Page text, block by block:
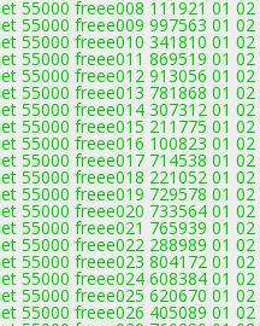
55000 freee008 111921 01
55000 freee009 997563 01
55000 freee010 341810 01
55000 freee011 869519 01
55000 freee012 913056 01
55000 freee013 781868 01
55000 freee014 307312 01
55000 freee015 211775 01
55000 freee016 100823 01
55000 freee017 714538 01
55000 freee018 221052 01
55000 freee019 729578 01
55000 freee020 733564 01
55000 freee021 765939 01
55000 freee022 288989 01
55000 freee023 804172 01
55000 freee024 608384 01
55000 freee025 620670 01
55000 freee026 405089 01